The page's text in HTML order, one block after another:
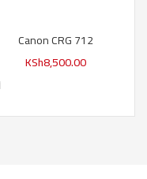
Canon CRG 712
KSh8,500.00